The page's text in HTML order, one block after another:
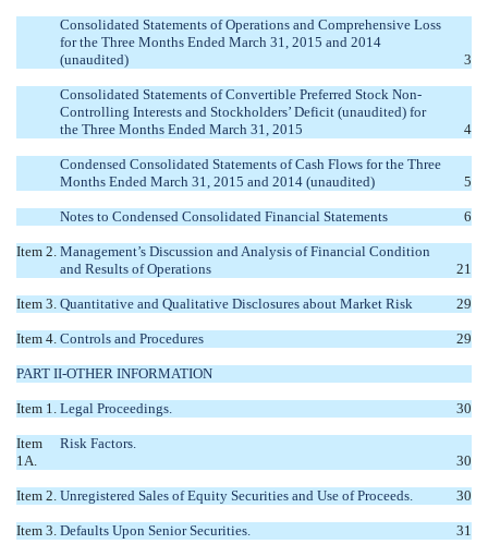
Consolidated Statements of Operations and Comprehensive Loss
for the Three Months Ended March 31, 2015 and 2014
(unaudited)
3
Consolidated Statements of Convertible Preferred Stock Non-
Controlling Interests and Stockholders’ Deficit (unaudited) for
the Three Months Ended March 31, 2015
4
Condensed Consolidated Statements of Cash Flows for the Three
Months Ended March 31, 2015 and 2014 (unaudited)
5
Notes to Condensed Consolidated Financial Statements 6
Item 2. Management’s Discussion and Analysis of Financial Condition
and Results of Operations
21
Item 3. Quantitative and Qualitative Disclosures about Market Risk 29
Item 4. Controls and Procedures 29
PART II-OTHER INFORMATION
Item 1. Legal Proceedings. 30
Item
1A.
Risk Factors.
30
Item 2. Unregistered Sales of Equity Securities and Use of Proceeds. 30
Item 3. Defaults Upon Senior Securities. 31